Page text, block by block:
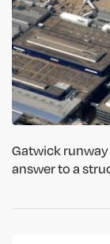
Gatwick
answer to a